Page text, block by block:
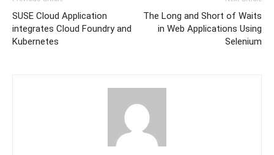
SUSE Cloud Application
integrates Cloud Foundry and
Kubernetes
The Long and Short of Waits
in Web Applications Using
Selenium